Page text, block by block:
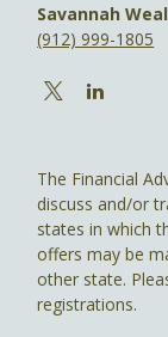
Savannah
(912) 999-1805
The Financial
discuss and/or
states in which
offers may be
other state.
registrations.